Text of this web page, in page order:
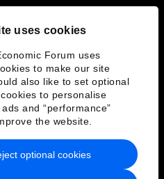
uses cookies
Forum uses
to make our site
also like to set optional
to personalise
and “performance”
the website.
optional cookies
Terms of Service